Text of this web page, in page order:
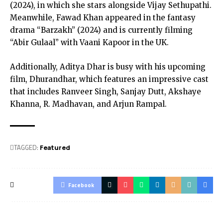
(2024), in which she stars alongside Vijay Sethupathi.
Meanwhile, Fawad Khan appeared in the fantasy
drama “Barzakh” (2024) and is currently filming
“Abir Gulaal” with Vaani Kapoor in the UK.
Additionally, Aditya Dhar is busy with his upcoming
film, Dhurandhar, which features an impressive cast
that includes Ranveer Singh, Sanjay Dutt, Akshaye
Khanna, R. Madhavan, and Arjun Rampal.
TAGGED: Featured
Facebook